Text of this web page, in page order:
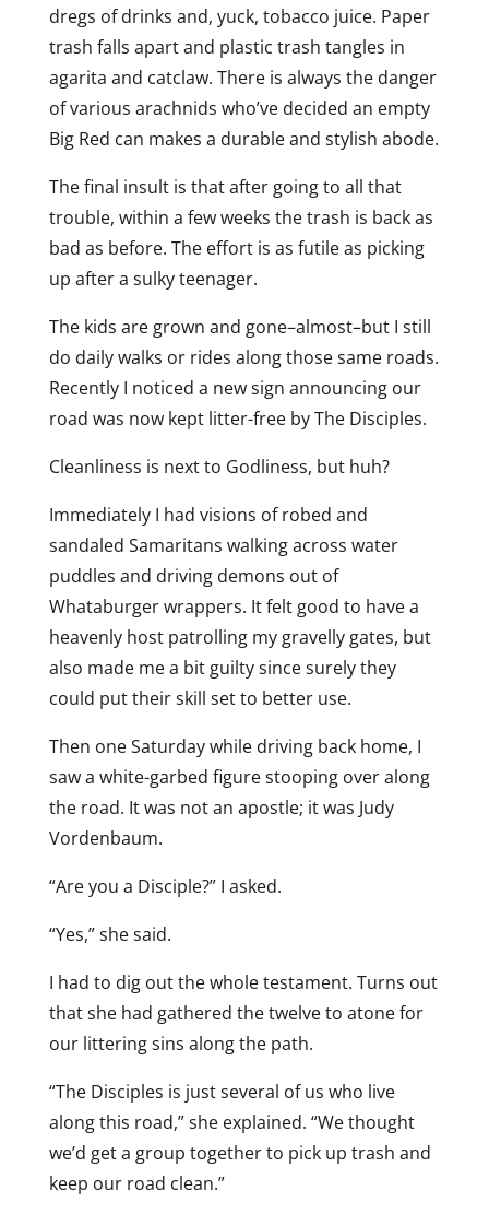
dregs of drinks and, yuck, tobacco juice. Paper
trash falls apart and plastic trash tangles in
agarita and catclaw. There is always the danger
of various arachnids who’ve decided an empty
Big Red can makes a durable and stylish abode.
The final insult is that after going to all that
trouble, within a few weeks the trash is back as
bad as before. The effort is as futile as picking
up after a sulky teenager.
The kids are grown and gone–almost–but I still
do daily walks or rides along those same roads.
Recently I noticed a new sign announcing our
road was now kept litter-free by The Disciples.
Cleanliness is next to Godliness, but huh?
Immediately I had visions of robed and
sandaled Samaritans walking across water
puddles and driving demons out of
Whataburger wrappers. It felt good to have a
heavenly host patrolling my gravelly gates, but
also made me a bit guilty since surely they
could put their skill set to better use.
Then one Saturday while driving back home, I
saw a white-garbed figure stooping over along
the road. It was not an apostle; it was Judy
Vordenbaum.
“Are you a Disciple?” I asked.
“Yes,” she said.
I had to dig out the whole testament. Turns out
that she had gathered the twelve to atone for
our littering sins along the path.
“The Disciples is just several of us who live
along this road,” she explained. “We thought
we’d get a group together to pick up trash and
keep our road clean.”